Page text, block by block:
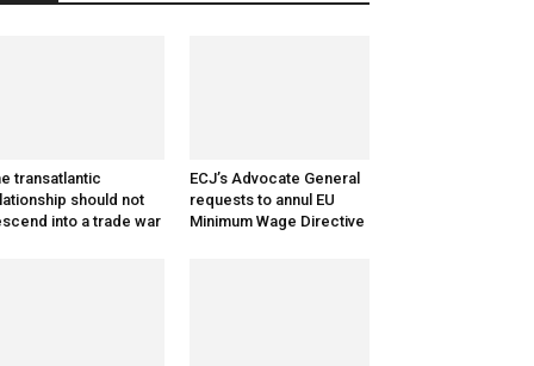
transatlantic
should not
into a trade war
ECJ’s Advocate General
requests to annul EU
Minimum Wage Directive